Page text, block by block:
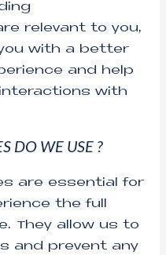
relevant to you,
with a better
and help
with
DO WE USE ?
are essential for
the full
They allow us to
and prevent any